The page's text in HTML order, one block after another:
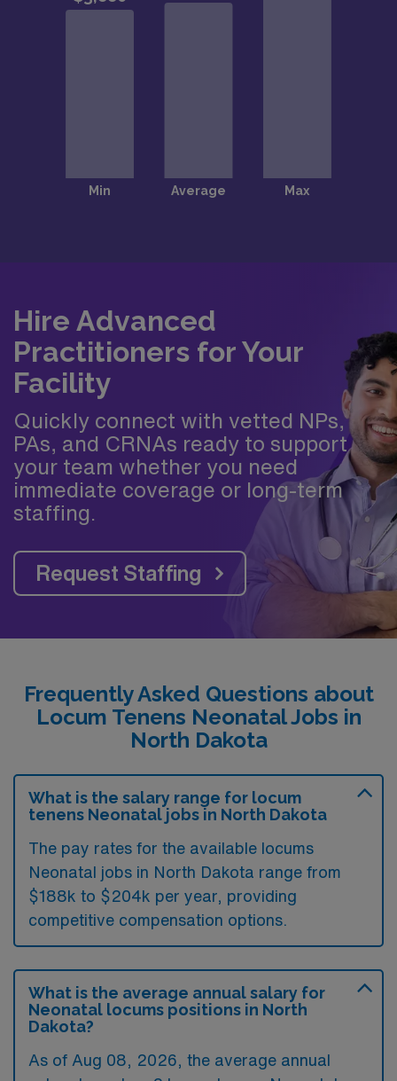
Hire Advanced
Practitioners for Your
Facility
Quickly connect with vetted NPs,
PAs, and CRNAs ready to support
your team whether you need
immediate coverage or long-term
staffing.
Request Staffing
Frequently Asked Questions about
Locum Tenens Neonatal Jobs in
North Dakota
What is the salary range for locum
tenens Neonatal jobs in North Dakota
The pay rates for the available locums
Neonatal jobs in North Dakota range from
$188k to $204k per year, providing
competitive compensation options.
What is the average annual salary for
Neonatal locums positions in North
Dakota?
As of Aug 08, 2026 , the average annual